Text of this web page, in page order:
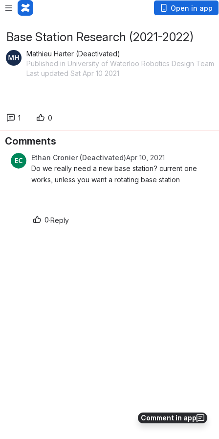
Open in app
Comment in app
Base Station Research (2021-2022)
Mathieu Harter (Deactivated)
Published in University of Waterloo Robotics Design Team
Last updated Sat Apr 10 2021
1 0
Comments
Ethan Cronier (Deactivated)Apr 10, 2021
Do we really need a new base station? current one
works, unless you want a rotating base station
0·Reply